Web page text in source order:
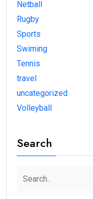
Netball
Rugby
Sports
Swiming
Tennis
travel
uncategorized
Volleyball
Search